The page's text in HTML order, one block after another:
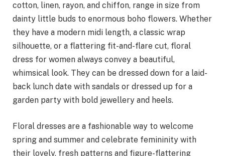
cotton, linen, rayon, and chiffon, range in size from
dainty little buds to enormous boho flowers. Whether
they have a modern midi length, a classic wrap
silhouette, or a flattering fit-and-flare cut, floral
dress for women always convey a beautiful,
whimsical look. They can be dressed down for a laid-
back lunch date with sandals or dressed up for a
garden party with bold jewellery and heels.
Floral dresses are a fashionable way to welcome
spring and summer and celebrate femininity with
their lovely, fresh patterns and figure-flattering